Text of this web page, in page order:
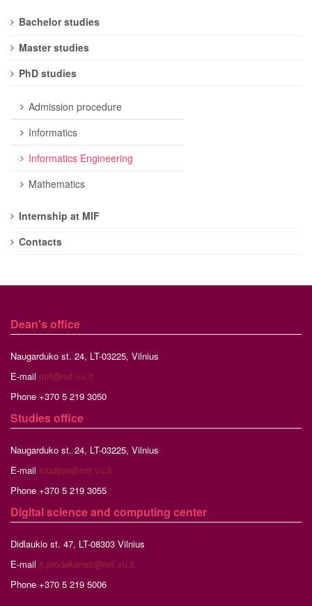
Bachelor studies
Master studies
PhD studies
Admission procedure
Informatics
Informatics Engineering
Mathematics
Internship at MIF
Contacts
Dean's office
Naugarduko st. 24, LT-03225, Vilnius
E-mail mif@mif.vu.lt
Phone +370 5 219 3050
Studiesoffice
Naugarduko st. 24, LT-03225, Vilnius
E-mail studijos@mif.vu.lt
Phone +370 5 219 3055
Digital science and computing center
Didlaukio st. 47, LT-08303 Vilnius
E-mail it.prodekanas@mif.vu.lt
Phone +370 5 219 5006